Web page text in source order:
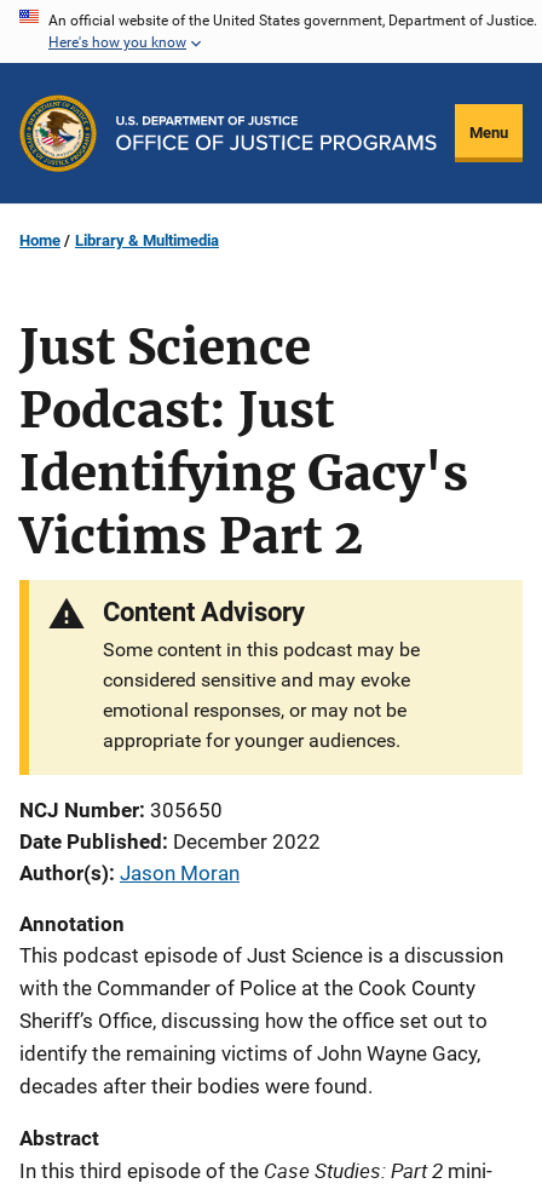
Skip
content
An official website of the United States government, Department of Justice.
Here's how you know
Menu
Home Library & Multimedia
Just Science
Podcast: Just
Identifying Gacy's
Victims Part 2
Content Advisory
Some content in this podcast may be
considered sensitive and may evoke
emotional responses, or may not be
appropriate for younger audiences.
NCJ Number 305650
Date Published December 2022
Author(s) Jason Moran
Annotation
This podcast episode of Just Science is a discussion
with the Commander of Police at the Cook County
Sheriff’s Office, discussing how the office set out to
identify the remaining victims of John Wayne Gacy,
decades after their bodies were found.
Abstract
In this third episode of the Case Studies: Part 2 mini-